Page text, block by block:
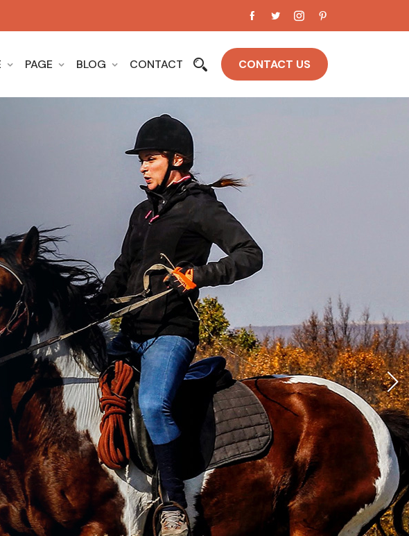
PAGE BLOG CONTACT CONTACT US
The Top &
Horse
MORE